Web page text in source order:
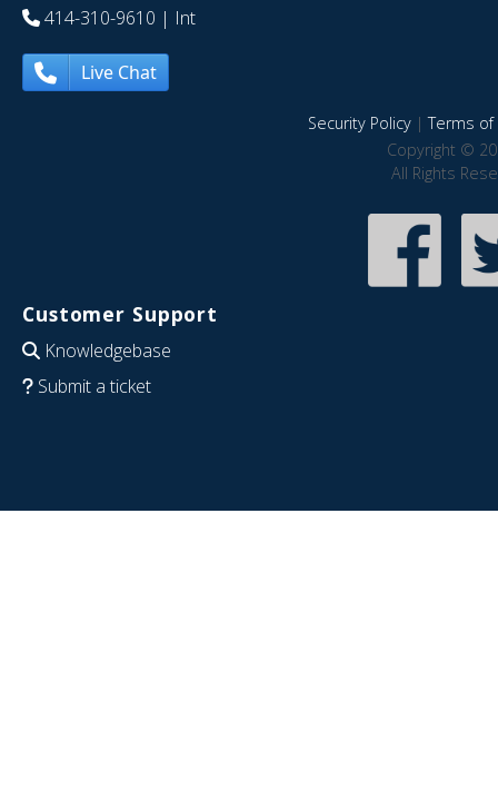
414-310-9610 | Int
Live Chat
Security Policy|Terms of
Copyright ©
All Rights
Customer Support
Knowledgebase
Submit a ticket